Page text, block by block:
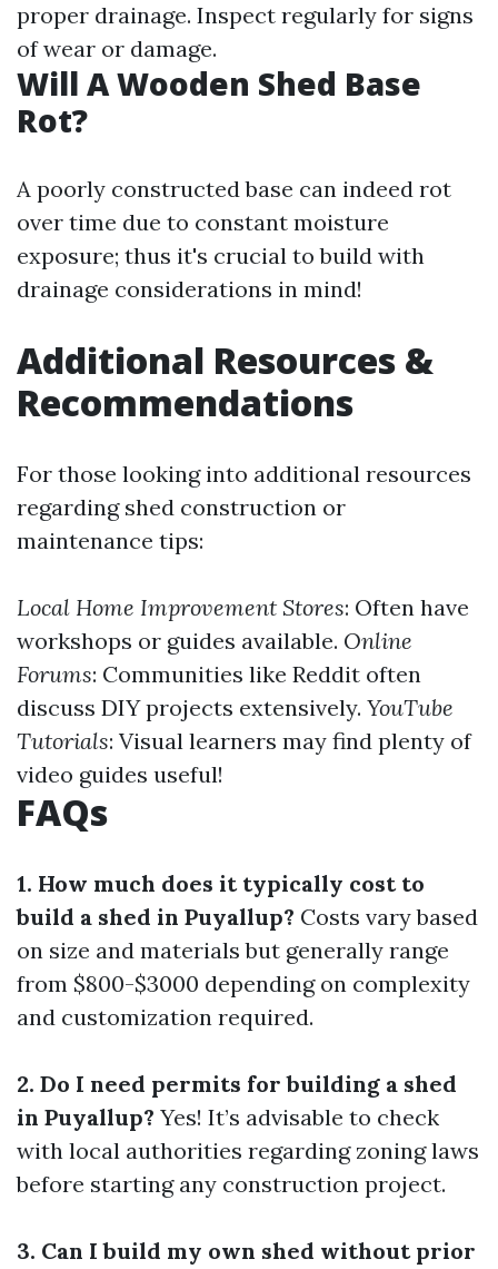
proper drainage. Inspect regularly for signs
of wear or damage.
Will A Wooden Shed Base
Rot?
A poorly constructed base can indeed rot
over time due to constant moisture
exposure; thus it's crucial to build with
drainage considerations in mind!
Additional Resources &
Recommendations
For those looking into additional resources
regarding shed construction or
maintenance tips:
Local Home Improvement Stores: Often have
workshops or guides available. Online
Forums: Communities like Reddit often
discuss DIY projects extensively. YouTube
Tutorials: Visual learners may find plenty of
video guides useful!
FAQs
1. How much does it typically cost to
build a shed in Puyallup? Costs vary based
on size and materials but generally range
from $800-$3000 depending on complexity
and customization required.
2. Do I need permits for building a shed
in Puyallup? Yes! It’s advisable to check
with local authorities regarding zoning laws
before starting any construction project.
3. Can I build my own shed without prior